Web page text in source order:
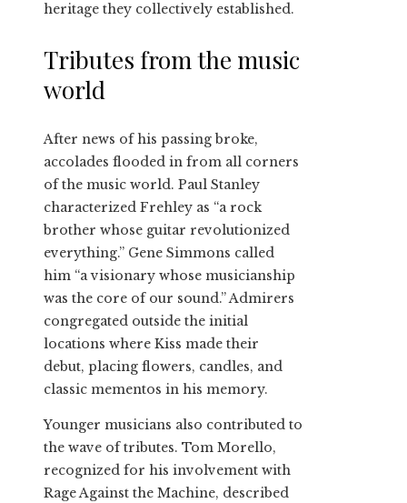
heritage they collectively established.
Tributes from the music
world
After news of his passing broke,
accolades flooded in from all corners
of the music world. Paul Stanley
characterized Frehley as “a rock
brother whose guitar revolutionized
everything.” Gene Simmons called
him “a visionary whose musicianship
was the core of our sound.” Admirers
congregated outside the initial
locations where Kiss made their
debut, placing flowers, candles, and
classic mementos in his memory.
Younger musicians also contributed to
the wave of tributes. Tom Morello,
recognized for his involvement with
Rage Against the Machine, described